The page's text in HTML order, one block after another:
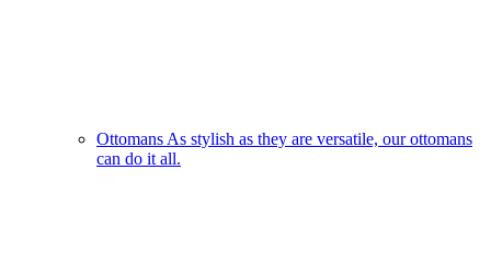
Ottomans As stylish as they are versatile, our ottomans
can do it all.